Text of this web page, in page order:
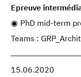
Epreuve
PhD mid-term
Teams :
15.06.2020